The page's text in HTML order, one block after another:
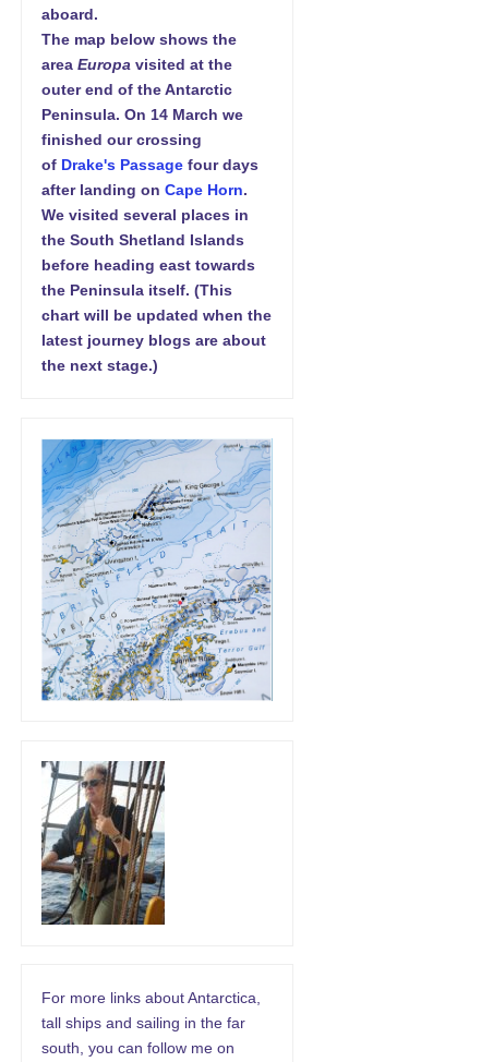
aboard.
The map below shows the
areaEuropavisited at the
outer end of the Antarctic
Peninsula. On 14 March we
finished our crossing
of Drake's Passage four days
after landing onCape Horn.
We visited several places in
the South Shetland Islands
before heading east towards
the Peninsula itself. (This
chart will be updated when the
latest journey blogs are about
the next stage.)
For more links about Antarctica,
tall ships and sailing in the far
south, you can follow me on